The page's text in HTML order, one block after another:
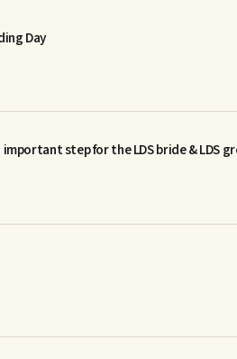
Day
step for the LDS bride & LDS